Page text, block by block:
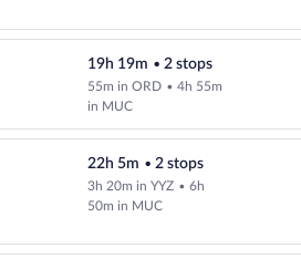
Select multipleAirlines flight,
19h 19m •2 stops
55m in ORD •4h 55m
in MUC
Select multipleAirlines flight,
22h 5m •2 stops
3h 20m in YYZ •6h
50m in MUC